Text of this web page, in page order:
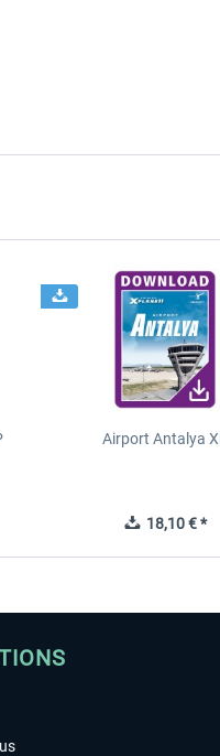
Airport Antalya
18,10 € *